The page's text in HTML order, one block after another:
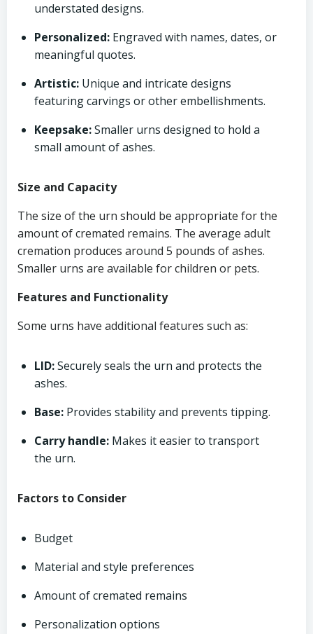
understated designs.
Personalized: Engraved with names, dates, or
meaningful quotes.
Artistic: Unique and intricate designs
featuring carvings or other embellishments.
Keepsake:Smaller urns designed to hold a
small amount of ashes.
Size and Capacity
The size of the urn should be appropriate for the
amount of cremated remains. The average adult
cremation produces around 5 pounds of ashes.
Smaller urns are available for children or pets.
Features and Functionality
Some urns have additional features such as:
LID:Securely seals the urn and protects the
ashes.
Base: Provides stability and prevents tipping.
Carry handle: Makes it easier to transport
the urn.
Factors to Consider
Budget
Material and style preferences
Amount of cremated remains
Personalization options